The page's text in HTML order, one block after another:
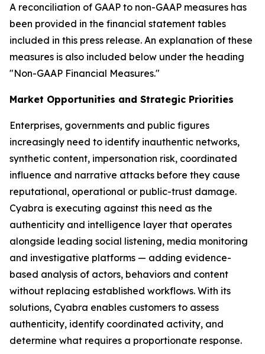
A reconciliation of GAAP to non-GAAP measures has
been provided in the financial statement tables
included in this press release. An explanation of these
measures is also included below under the heading
"Non-GAAP Financial Measures."
Market Opportunities and Strategic Priorities
Enterprises, governments and public figures
increasingly need to identify inauthentic networks,
synthetic content, impersonation risk, coordinated
influence and narrative attacks before they cause
reputational, operational or public-trust damage.
Cyabra is executing against this need as the
authenticity and intelligence layer that operates
alongside leading social listening, media monitoring
and investigative platforms — adding evidence-
based analysis of actors, behaviors and content
without replacing established workflows. With its
solutions, Cyabra enables customers to assess
authenticity, identify coordinated activity, and
determine what requires a proportionate response.